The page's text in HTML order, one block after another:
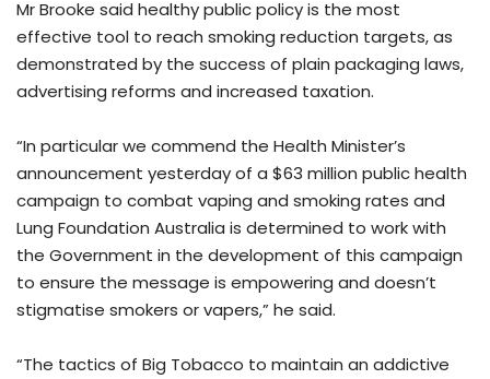
Mr Brooke said healthy public policy is the most
effective tool to reach smoking reduction targets, as
demonstrated by the success of plain packaging laws,
advertising reforms and increased taxation.
“In particular we commend the Health Minister’s
announcement yesterday of a $63 million public health
campaign to combat vaping and smoking rates and
Lung Foundation Australia is determined to work with
the Government in the development of this campaign
to ensure the message is empowering and doesn’t
stigmatise smokers or vapers,” he said.
“The tactics of Big Tobacco to maintain an addictive